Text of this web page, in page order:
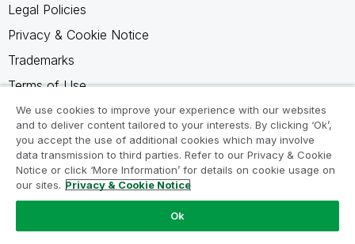
Legal Policies
Privacy & Cookie Notice
Trademarks
Terms of Use
Legal Agreements
Product Terms
Do not share my info
We use cookies to improve your experience with our websites
and to deliver content tailored to your interests. By clicking ‘Ok’,
you accept the use of additional cookies which may involve
data transmission to third parties. Refer to our Privacy & Cookie
Notice or click ‘More Information’ for details on cookie usage on
our sites. Privacy & Cookie Notice
Ok